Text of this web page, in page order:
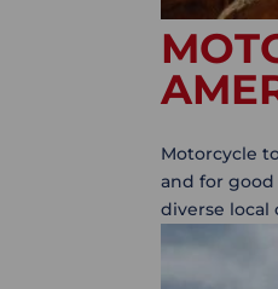
Motorcycle
and for good
diverse local